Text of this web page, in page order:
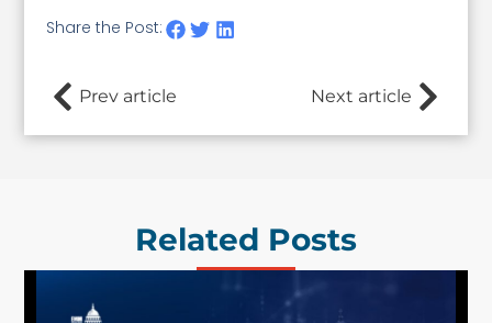
Share the Post:
Prev article Next article
Related Posts